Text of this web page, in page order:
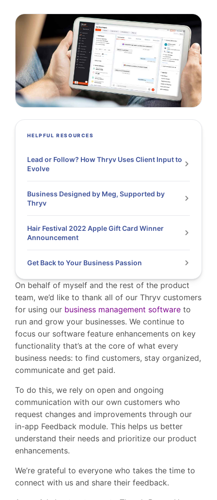
On behalf of myself and the rest of the product
team, we’d like to thank all of our Thryv customers
for using our business management software to
run and grow your businesses.We continue to
focus our software feature enhancements on key
functionality that’s at the core of what every
business needs: to find customers, stay organized,
communicate and get paid.
To do this, we rely on open and ongoing
communication with our own customers who
request changes and improvements through our
in-app Feedback module. This helps us better
understand their needs and prioritize our product
enhancements.
We’re grateful to everyone who takes the time to
connect with us and share their feedback.
HELPFUL RESOURCES
Lead or Follow? How Thryv Uses Client Input to
Evolve
Business Designed by Meg, Supported by
Thryv
Hair Festival 2022 Apple Gift Card Winner
Announcement
Get Back to Your Business Passion